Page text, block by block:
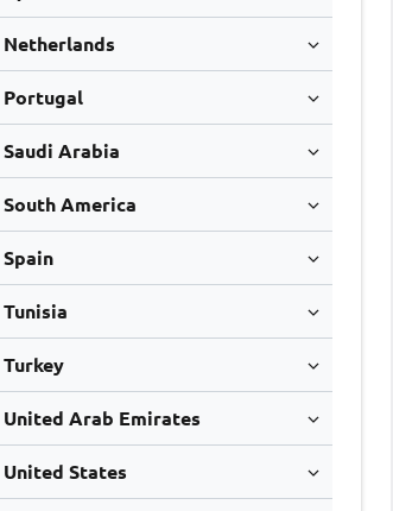
Netherlands
Portugal
Saudi Arabia
South America
Spain
Tunisia
Turkey
United Arab Emirates
United States